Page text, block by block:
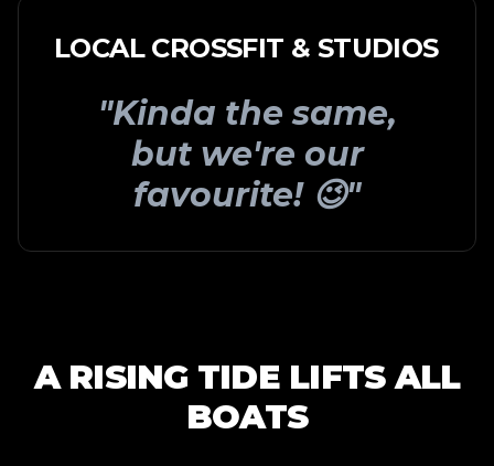
LOCAL CROSSFIT & STUDIOS
"Kinda the same,
but we're our
favourite! 😉"
A RISING TIDE LIFTS ALL
BOATS